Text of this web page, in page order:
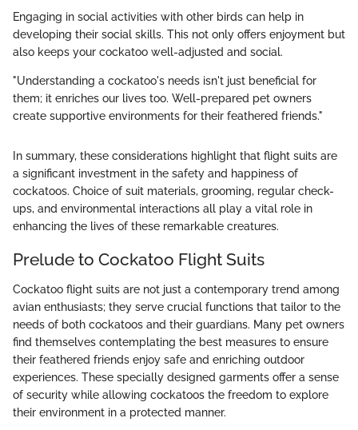
Engaging in social activities with other birds can help in
developing their social skills. This not only offers enjoyment but
also keeps your cockatoo well-adjusted and social.
"Understanding a cockatoo's needs isn't just beneficial for
them; it enriches our lives too. Well-prepared pet owners
create supportive environments for their feathered friends."
In summary, these considerations highlight that flight suits are
a significant investment in the safety and happiness of
cockatoos. Choice of suit materials, grooming, regular check-
ups, and environmental interactions all play a vital role in
enhancing the lives of these remarkable creatures.
Prelude to Cockatoo Flight Suits
Cockatoo flight suits are not just a contemporary trend among
avian enthusiasts; they serve crucial functions that tailor to the
needs of both cockatoos and their guardians. Many pet owners
find themselves contemplating the best measures to ensure
their feathered friends enjoy safe and enriching outdoor
experiences. These specially designed garments offer a sense
of security while allowing cockatoos the freedom to explore
their environment in a protected manner.